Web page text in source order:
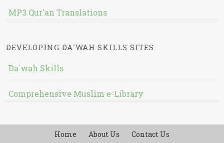
MP3 Qur'an Translations
DEVELOPING DA`WAH SKILLS SITES
Da`wah Skills
Comprehensive Muslim e-Library
Home About Us Contact Us